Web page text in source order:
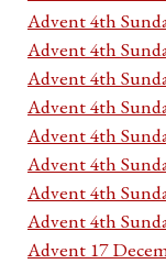
Advent 4th
Advent 4th
Advent 4th
Advent 4th
Advent 4th
Advent 4th
Advent 4th
Advent 4th
Advent 17